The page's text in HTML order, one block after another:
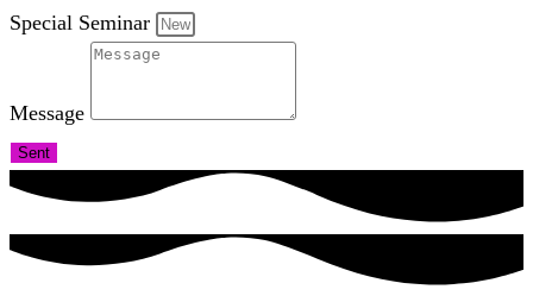
Special Seminar
Message
Sent